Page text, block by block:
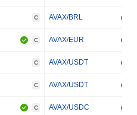
C AVAX/BRL
C AVAX/EUR
C AVAX/USDT
C AVAX/USDT
C AVAX/USDC